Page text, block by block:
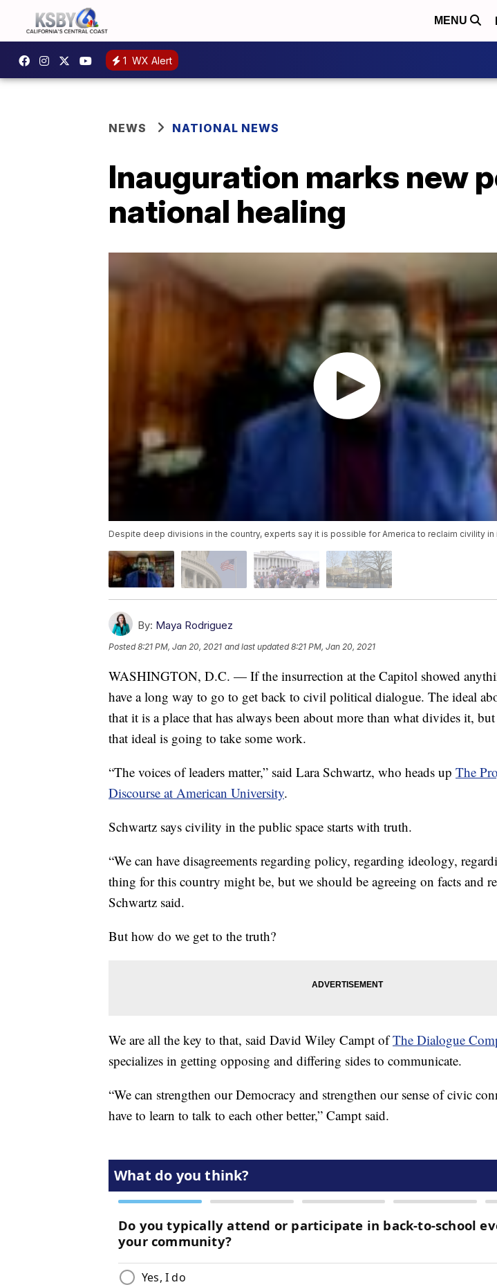
MENU
1 WX Alert
NEWS NATIONAL NEWS
Inauguration marks new
national healing
Despite deep divisions in the country, experts say it is possible for America to reclaim civility in
By: Maya Rodriguez
Posted8:21 PM, Jan 20, 2021 and last updated 8:21 PM, Jan 20, 2021
WASHINGTON, D.C. — If the insurrection at the Capitol showed
have a long way to go to get back to civil political dialogue. The ideal
that it is a place that has always been about more than what divides it,
that ideal is going to take some work.
“The voices of leaders matter,” said Lara Schwartz, who heads up The
Discourse at American University.
Schwartz says civility in the public space starts with truth.
“We can have disagreements regarding policy, regarding ideology,
thing for this country might be, but we should be agreeing on facts and
Schwartz said.
But how do we get to the truth?
We are all the key to that, said David Wiley Campt ofThe Dialogue
specializes in getting opposing and differing sides to communicate.
“We can strengthen our Democracy and strengthen our sense of civic
have to learn to talk to each other better,” Campt said.